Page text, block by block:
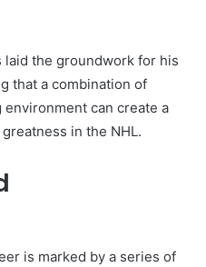
the groundwork for his
that a combination of
can create a
in the NHL.
is marked by a series of